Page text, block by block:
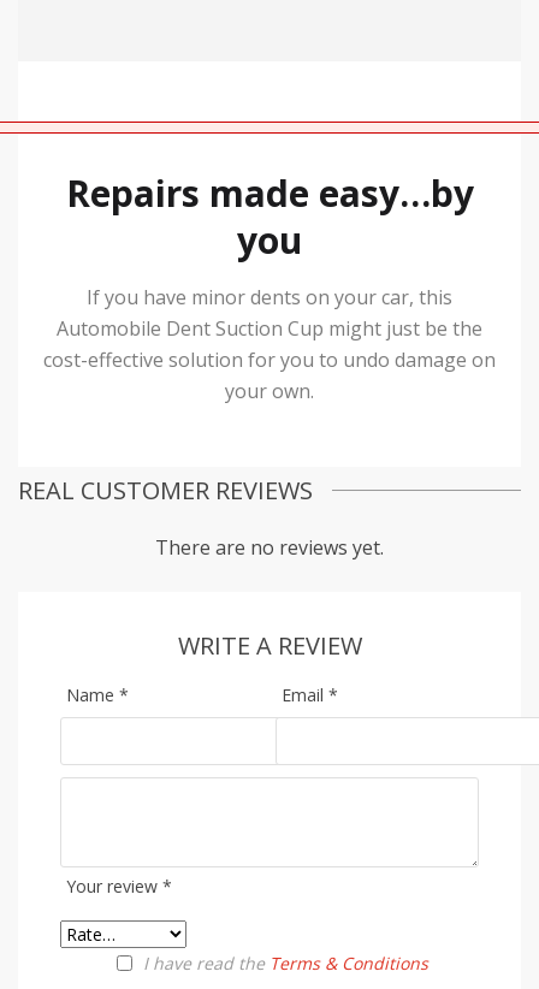
Repairs made easy…by
you
If you have minor dents on your car, this
Automobile Dent Suction Cup might just be the
cost-effective solution for you to undo damage on
your own.
REAL CUSTOMER REVIEWS
There are no reviews yet.
WRITE A REVIEW
Your review *
I have read the Terms & Conditions
Name * Email *